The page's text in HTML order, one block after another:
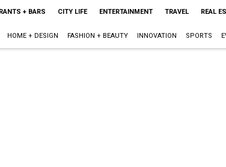
+ BARS CITY LIFE ENTERTAINMENT TRAVEL REAL
HOME + DESIGN FASHION + BEAUTY INNOVATION SPORTS